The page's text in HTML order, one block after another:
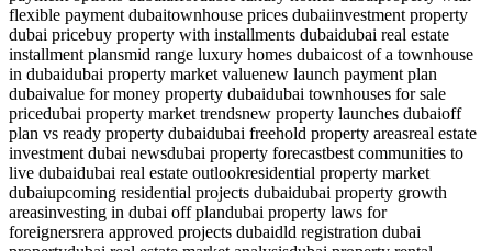
flexible payment dubaitownhouse prices dubaiinvestment property
dubai pricebuy property with installments dubaidubai real estate
installment plansmid range luxury homes dubaicost of a townhouse
in dubaidubai property market valuenew launch payment plan
dubaivalue for money property dubaidubai townhouses for sale
pricedubai property market trendsnew property launches dubaioff
plan vs ready property dubaidubai freehold property areasreal estate
investment dubai newsdubai property forecastbest communities to
live dubaidubai real estate outlookresidential property market
dubaiupcoming residential projects dubaidubai property growth
areasinvesting in dubai off plandubai property laws for
foreignersrera approved projects dubaidld registration dubai